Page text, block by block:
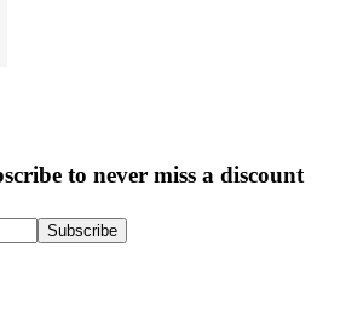
to never miss a discount
Subscribe